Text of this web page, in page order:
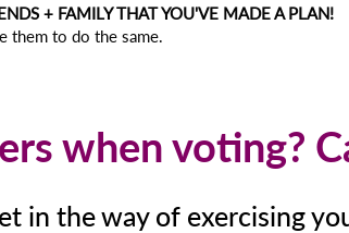
+ FAMILY THAT YOU'VE MADE A PLAN!
them to do the same.
when voting?
in the way of exercising